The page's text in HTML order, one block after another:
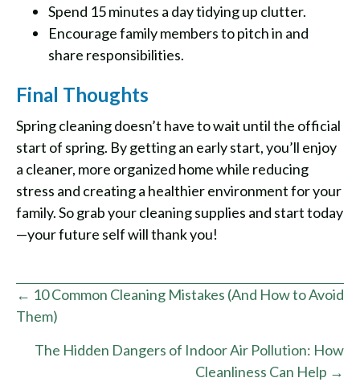
Spend 15 minutes a day tidying up clutter.
Encourage family members to pitch in and
share responsibilities.
Final Thoughts
Spring cleaning doesn’t have to wait until the official
start of spring. By getting an early start, you’ll enjoy
a cleaner, more organized home while reducing
stress and creating a healthier environment for your
family. So grab your cleaning supplies and start today
—your future self will thank you!
Posts
navigation
← 10 Common Cleaning Mistakes (And How to Avoid
Them)
The Hidden Dangers of Indoor Air Pollution: How
Cleanliness Can Help →